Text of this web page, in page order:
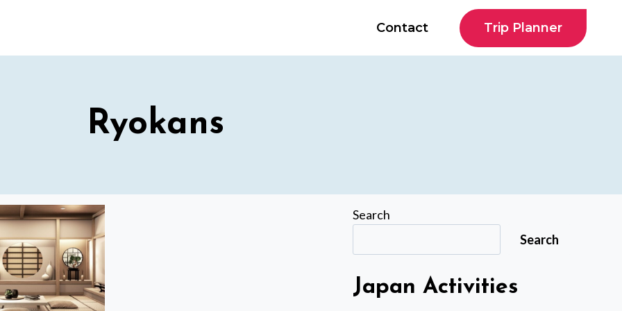
Contact Trip Planner
Ryokans
Search
Search
Japan Activities